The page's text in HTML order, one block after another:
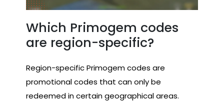
Which Primogem codes
are region-specific?
Region-specific Primogem codes are
promotional codes that can only be
redeemed in certain geographical areas.